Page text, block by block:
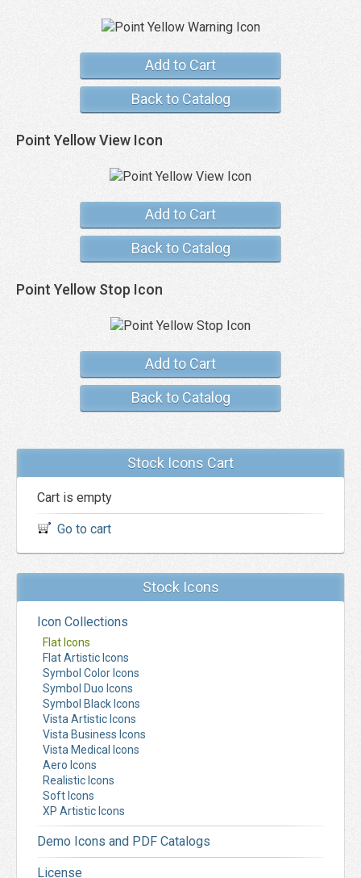
Add to Cart
Back to Catalog
Point Yellow View Icon
Add to Cart
Back to Catalog
Point Yellow Stop Icon
Add to Cart
Back to Catalog
Stock Icons Cart
Cart is empty
Go to cart
Stock Icons
Icon Collections
Flat Icons
Flat Artistic Icons
Symbol Color Icons
Symbol Duo Icons
Symbol Black Icons
Vista Artistic Icons
Vista Business Icons
Vista Medical Icons
Aero Icons
Realistic Icons
Soft Icons
XP Artistic Icons
Demo Icons and PDF Catalogs
License